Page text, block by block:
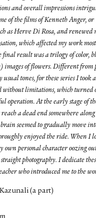
and overall impressions
of the films of Kenneth Anger, or
as Herve Di Rosa, and renewed
which affected my work
final result was a trilogy of color,
images of flowers. Different from
tones, for these series I took
without limitations, which turned
operation. At the early stage of
a dead end somewhere
seemed to gradually move
enjoyed the ride. When I
own personal character oozing
photography. I dedicate
who introduced me to the
(a part)